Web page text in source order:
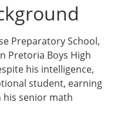
Preparatory School,
Pretoria Boys High
his intelligence,
student, earning
his senior math